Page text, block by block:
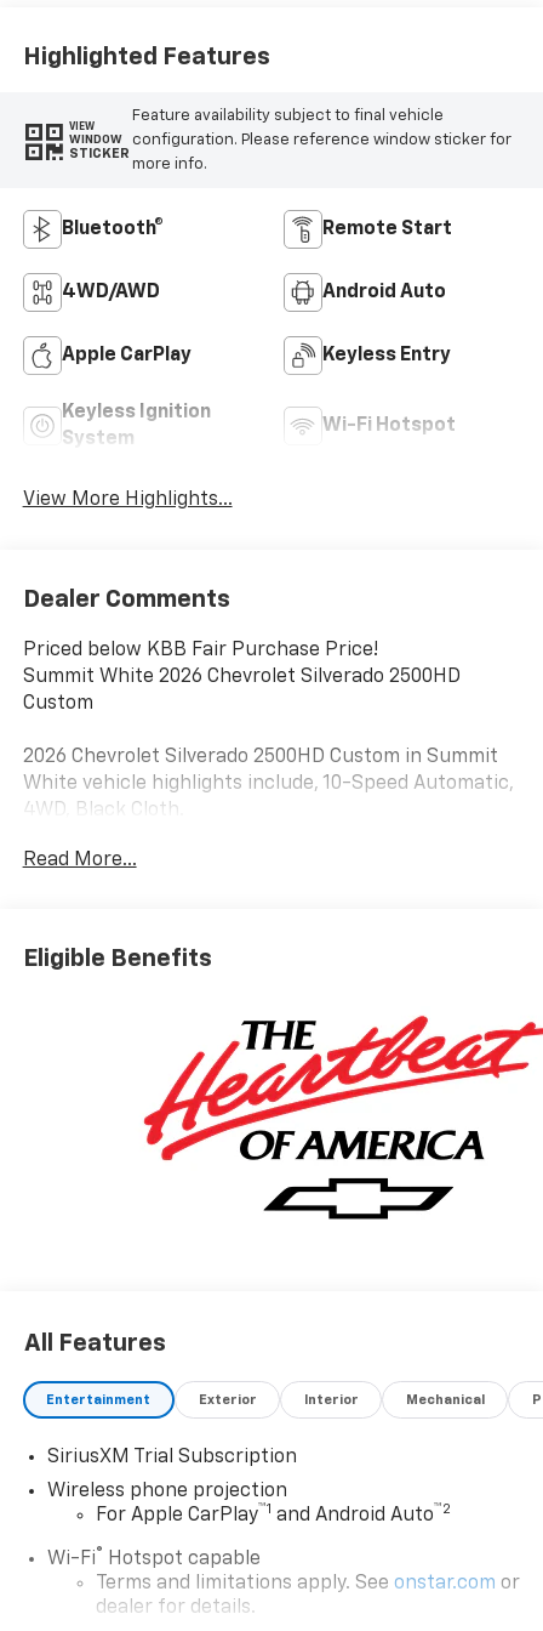
Highlighted Features
VIEW
WINDOW
STICKER
Feature availability subject to final vehicle
configuration. Please reference window sticker for
more info.
Bluetooth® Remote Start
4WD/AWD Android Auto
Apple CarPlay Keyless Entry
Keyless Ignition
System
Wi-Fi Hotspot
View More Highlights...
Dealer Comments
Priced below KBB Fair Purchase Price!
Summit White 2026 Chevrolet Silverado 2500HD
Custom
2026 Chevrolet Silverado 2500HD Custom in Summit
White vehicle highlights include, 10-Speed Automatic,
4WD, Black Cloth.
Read More...
Eligible Benefits
All Features
Entertainment Exterior Interior Mechanical
SiriusXM Trial Subscription
Wireless phone projection
For Apple CarPlay™1 and Android Auto™2
Wi-Fi® Hotspot capable
Terms and limitations apply. See onstar.com or
dealer for details.